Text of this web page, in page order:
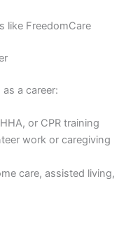
like FreedomCare
a career:
or CPR training
work or caregiving
care, assisted living,